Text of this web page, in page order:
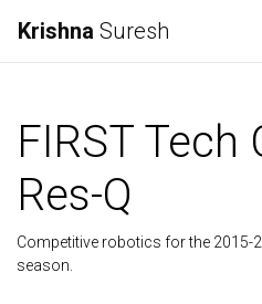
Krishna Suresh
FIRST Tech
Res-Q
Competitive robotics for the 2015-
season.